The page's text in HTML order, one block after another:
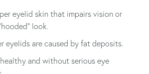
eyelid skin that impairs vision or
look.
eyelids are caused by fat deposits.
and without serious eye